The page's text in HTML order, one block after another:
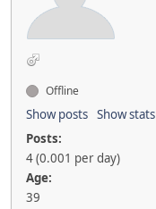
Offline
Show posts Show stats
Posts:
4 (0.001 per day)
Age:
39